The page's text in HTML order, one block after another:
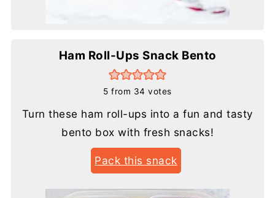
Ham Roll-Ups Snack Bento
5 from 34 votes
Turn these ham roll-ups into a fun and tasty
bento box with fresh snacks!
Pack this snack